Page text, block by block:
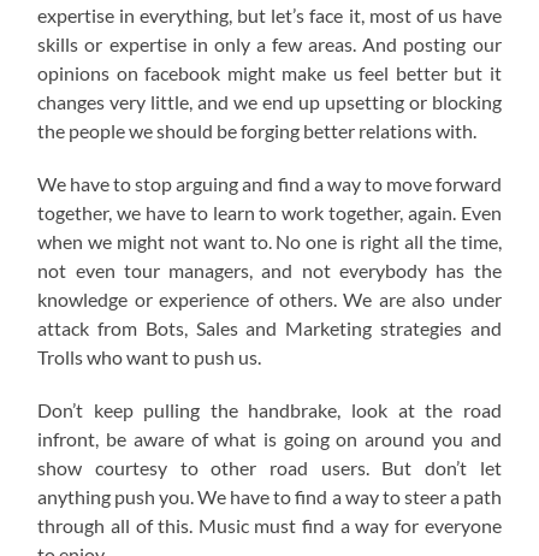
expertise in everything, but let’s face it, most of us have
skills or expertise in only a few areas. And posting our
opinions on facebook might make us feel better but it
changes very little, and we end up upsetting or blocking
the people we should be forging better relations with.
We have to stop arguing and find a way to move forward
together, we have to learn to work together, again. Even
when we might not want to. No one is right all the time,
not even tour managers, and not everybody has the
knowledge or experience of others. We are also under
attack from Bots, Sales and Marketing strategies and
Trolls who want to push us.
Don’t keep pulling the handbrake, look at the road
infront, be aware of what is going on around you and
show courtesy to other road users. But don’t let
anything push you. We have to find a way to steer a path
through all of this. Music must find a way for everyone